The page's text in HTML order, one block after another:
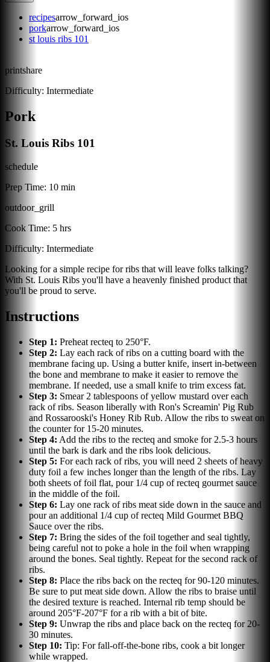
recipesarrow_forward_ios
porkarrow_forward_ios
st louis ribs 101
printshare
Difficulty: Intermediate
Pork
St. Louis Ribs 101
schedule
Prep Time: 10 min
outdoor_grill
Cook Time: 5 hrs
Difficulty: Intermediate
Looking for a simple recipe for ribs that will leave folks talking?
With St. Louis Ribs you'll have a heavenly finished product that
you'll be proud to serve.
Instructions
Step 1: Preheat recteq to 250°F.
Step 2: Lay each rack of ribs on a cutting board with the
membrane facing up. Using a butter knife, insert in-between
the bone and membrane to make it easier to remove the
membrane. If needed, use a small knife to trim excess fat.
Step 3: Smear 2 tablespoons of yellow mustard over each
rack of ribs. Season liberally with Ron's Screamin' Pig Rub
and Rossarooski's Honey Rib Rub. Allow the ribs to sweat on
the counter for 15-20 minutes.
Step 4: Add the ribs to the recteq and smoke for 2.5-3 hours
until the bark is dark and the ribs look delicious.
Step 5: For each rack of ribs, you will need 2 sheets of heavy
duty foil a few inches longer than the length of the ribs. Lay
both sheets of foil flat, pour 1/4 cup of recteq gourmet sauce
in the middle of the foil.
Step 6: Lay one rack of ribs meat side down in the sauce and
pour an additional 1/4 cup of recteq Mild Gourmet BBQ
Sauce over the ribs.
Step 7: Bring the sides of the foil together and seal tightly,
being careful not to poke a hole in the foil when wrapping
around the bones. Seal tightly. Repeat for the second rack of
ribs.
Step 8: Place the ribs back on the recteq for 90-120 minutes.
Be sure to put meat side down. Allow the ribs to braise until
the desired texture is reached. Internal rib temp should be
around 205°F-207°F for a rib with a bit of bite.
Step 9: Unwrap the ribs and place back on the recteq for 20-
30 minutes.
Step 10: Tip: For fall-off-the-bone ribs, cook a bit longer
while wrapped.